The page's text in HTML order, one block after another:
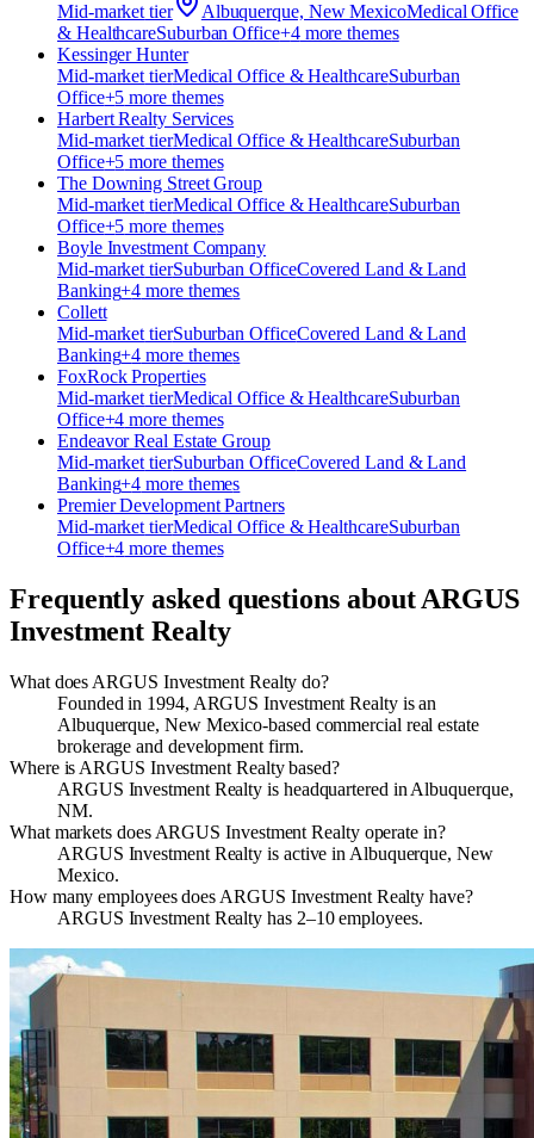
Mid-market tier Albuquerque, New MexicoMedical Office
& HealthcareSuburban Office+4more themes
Kessinger Hunter
Mid-market tierMedical Office & HealthcareSuburban
Office+5 more themes
Harbert Realty Services
Mid-market tierMedical Office & HealthcareSuburban
Office+5 more themes
The Downing Street Group
Mid-market tierMedical Office & HealthcareSuburban
Office+5 more themes
Boyle Investment Company
Mid-market tierSuburban OfficeCovered Land & Land
Banking+4 more themes
Collett
Mid-market tierSuburban OfficeCovered Land & Land
Banking+4 more themes
FoxRock Properties
Mid-market tierMedical Office & HealthcareSuburban
Office+4 more themes
Endeavor Real Estate Group
Mid-market tierSuburban OfficeCovered Land & Land
Banking+4 more themes
Premier Development Partners
Mid-market tierMedical Office & HealthcareSuburban
Office+4 more themes
Frequently asked questions aboutARGUS
Investment Realty
What does ARGUS Investment Realty do?
Founded in 1994, ARGUS Investment Realty is an
Albuquerque, New Mexico-based commercial real estate
brokerage and development firm.
Where is ARGUS Investment Realty based?
ARGUS Investment Realty is headquartered in Albuquerque,
NM.
What markets does ARGUS Investment Realty operate in?
ARGUS Investment Realty is active in Albuquerque, New
Mexico.
How many employees does ARGUS Investment Realty have?
ARGUS Investment Realty has 2–10 employees.